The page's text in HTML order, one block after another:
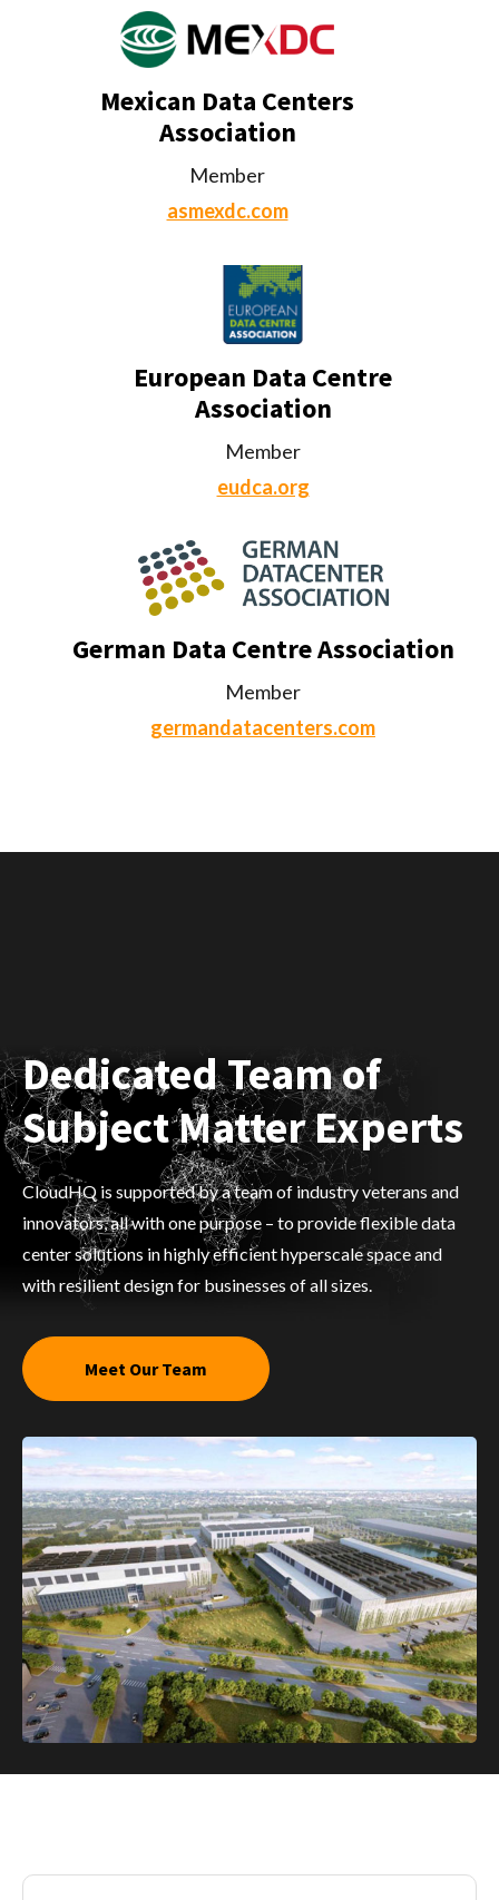
Mexican Data Centers
Association
Member
asmexdc.com
European Data Centre
Association
Member
eudca.org
German Data Centre Association
Member
germandatacenters.com
Dedicated Team of
Subject Matter Experts
CloudHQ is supported by a team of industry veterans and
innovators, all with one purpose – to provide flexible data
center solutions in highly efficient hyperscale space and
with resilient design for businesses of all sizes.
Meet Our Team